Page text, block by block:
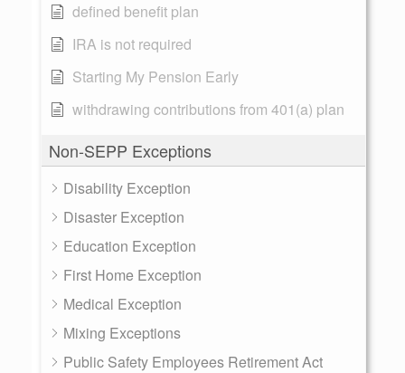
defined benefit plan
IRA is not required
Starting My Pension Early
withdrawing contributions from 401(a) plan
Non-SEPP Exceptions
Disability Exception
Disaster Exception
Education Exception
First Home Exception
Medical Exception
Mixing Exceptions
Public Safety Employees Retirement Act